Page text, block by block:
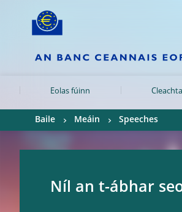
Skip to:
Eolas fúinn
Baile Meáin Speeches
Níl an t-ábhar